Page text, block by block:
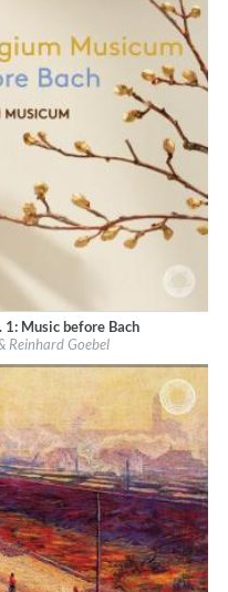
$ 14.20
Music before Bach
Reinhard Goebel